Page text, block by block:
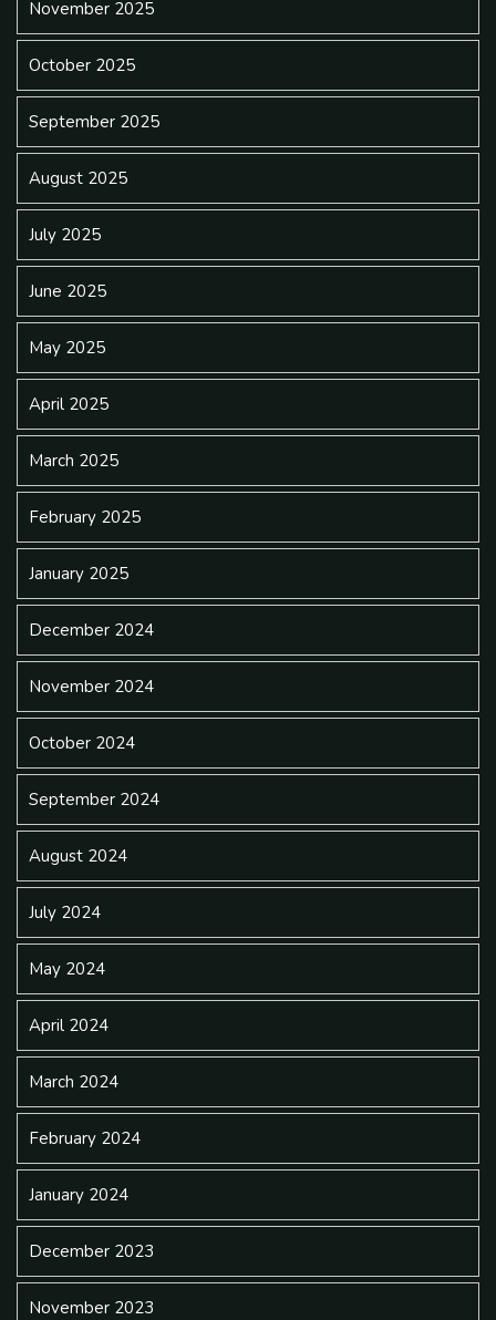
November 2025
October 2025
September 2025
August 2025
July 2025
June 2025
May 2025
April 2025
March 2025
February 2025
January 2025
December 2024
November 2024
October 2024
September 2024
August 2024
July 2024
May 2024
April 2024
March 2024
February 2024
January 2024
December 2023
November 2023